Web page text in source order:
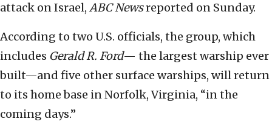
attack on Israel, ABC Newsreported on Sunday.
According to two U.S. officials, the group, which
includes Gerald R. Ford— the largest warship ever
built—and five other surface warships, will return
to its home base in Norfolk, Virginia, “in the
coming days.”